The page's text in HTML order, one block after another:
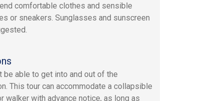
comfortable clothes and sensible
or sneakers. Sunglasses and sunscreen
be able to get into and out of the
This tour can accommodate a collapsible
walker with advance notice, as long as